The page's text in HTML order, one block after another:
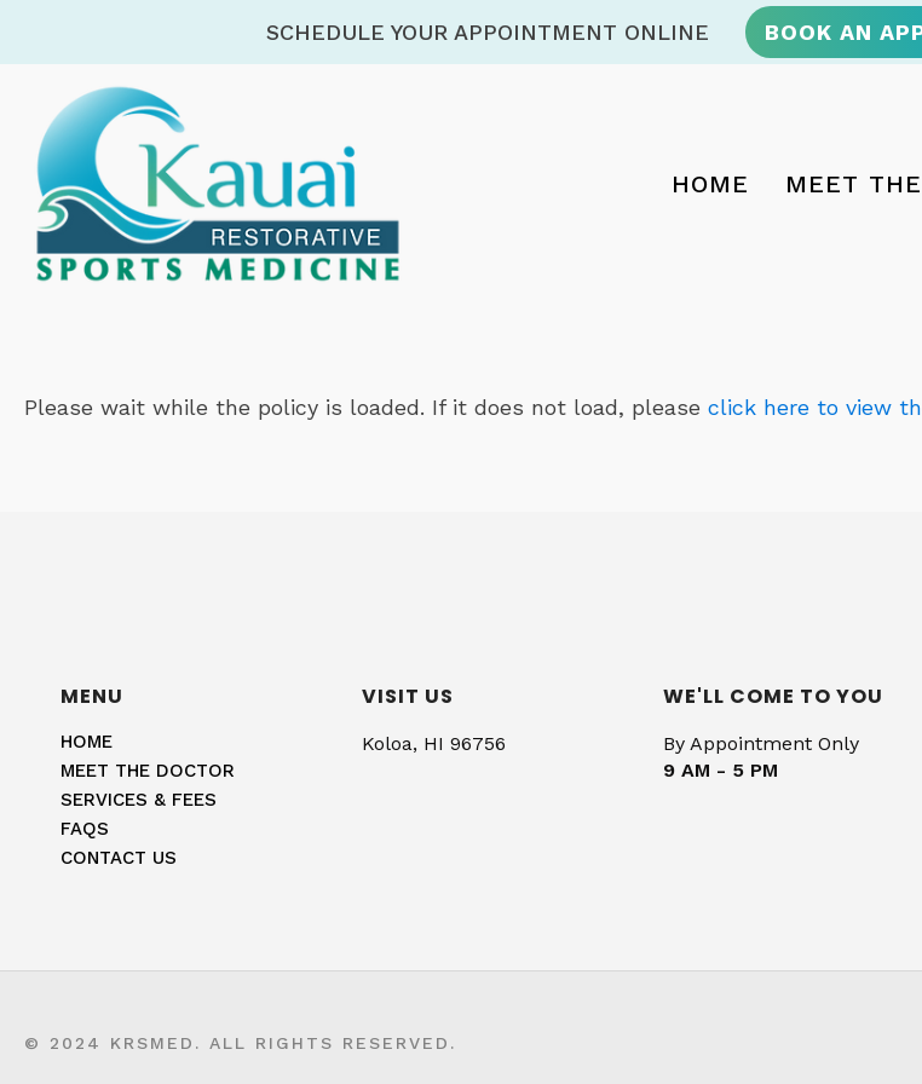
SCHEDULE YOUR APPOINTMENT ONLINE BOOK AN
HOME MEET
Please wait while the policy is loaded. If it does not load, please click here to view
MENU
HOME
MEET THE DOCTOR
SERVICES & FEES
FAQS
CONTACT US
VISIT US
Koloa, HI 96756
WE'LL COME TO YOU
By Appointment Only
9 AM - 5 PM
© 2024 KRSMED. ALL RIGHTS RESERVED.